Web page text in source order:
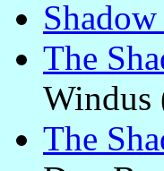
The
Windus
The